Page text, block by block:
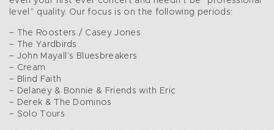
level” quality. Our focus is on the following periods:
– The Roosters / Casey Jones
– The Yardbirds
– John Mayall’s Bluesbreakers
– Cream
– Blind Faith
– Delaney & Bonnie & Friends with Eric
– Derek & The Dominos
– Solo Tours